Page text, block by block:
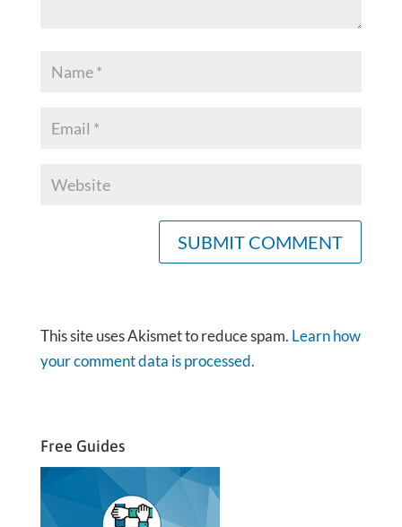
This site uses Akismet to reduce spam. Learn how
your comment data is processed.
Free Guides